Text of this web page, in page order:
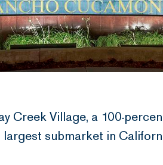
Creek Village, a 100-
submarket in